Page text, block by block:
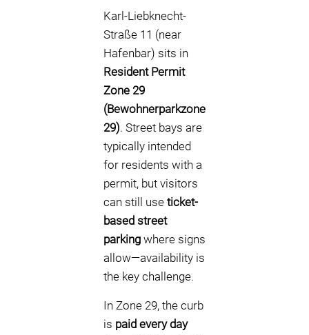
Karl-Liebknecht-
Straße 11 (near
Hafenbar) sits in
Resident Permit
Zone 29
(Bewohnerparkzone
29). Street bays are
typically intended
for residents with a
permit, but visitors
can still use ticket-
based street
parking where signs
allow—availability is
the key challenge.
In Zone 29, the curb
is paid every day